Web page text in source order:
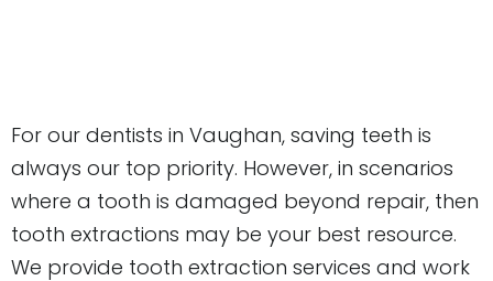
For our dentists in Vaughan, saving teeth is
always our top priority. However, in scenarios
where a tooth is damaged beyond repair, then
tooth extractions may be your best resource.
We provide tooth extraction services and work